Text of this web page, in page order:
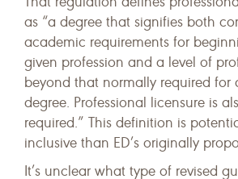
as “a degree that signifies both
academic requirements for
given profession and a level of
beyond that normally required for
degree. Professional licensure is
required.” This definition is
inclusive than ED’s originally
It’s unclear what type of revised